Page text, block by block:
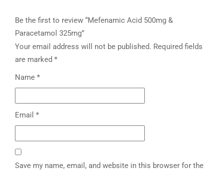
Be the first to review “Mefenamic Acid 500mg &
Paracetamol 325mg”
Your email address will not be published. Required fields
are marked *
Name *
Email *
Save my name, email, and website in this browser for the